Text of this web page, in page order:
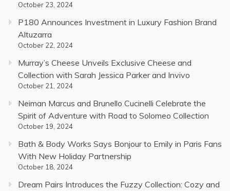
October 23, 2024
P180 Announces Investment in Luxury Fashion Brand
Altuzarra
October 22, 2024
Murray’s Cheese Unveils Exclusive Cheese and
Collection with Sarah Jessica Parker and Invivo
October 21, 2024
Neiman Marcus and Brunello Cucinelli Celebrate the
Spirit of Adventure with Road to Solomeo Collection
October 19, 2024
Bath & Body Works Says Bonjour to Emily in Paris Fans
With New Holiday Partnership
October 18, 2024
Dream Pairs Introduces the Fuzzy Collection: Cozy and